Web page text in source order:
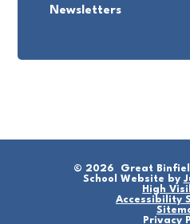
Newsletters
© 2026 Great
School Website by
High
Accessibility
Privacy